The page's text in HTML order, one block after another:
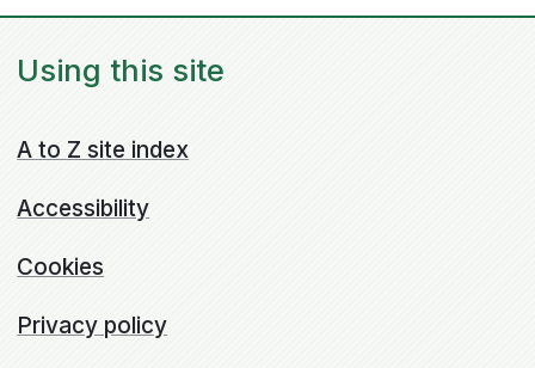
Using this site
A to Z site index
Accessibility
Cookies
Privacy policy